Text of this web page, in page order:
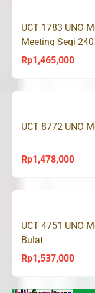
UCT 1783 UNO
Meeting Segi
Rp1,465,000
UCT 8772 UNO
Rp1,478,000
UCT 4751 UNO
Bulat
Rp1,537,000